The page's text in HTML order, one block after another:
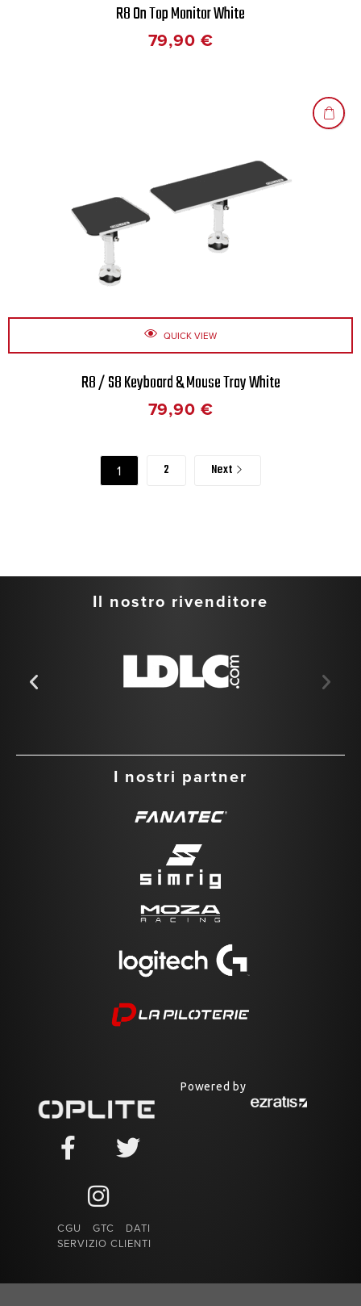
R8 On Top Monitor White
79,90 €
QUICK VIEW
R8 / S8 Keyboard & Mouse Tray White
79,90 €
1 2 Next
Il nostro rivenditore
I nostri partner
CGU GTC
DATI
SERVIZIO CLIENTI
Powered by